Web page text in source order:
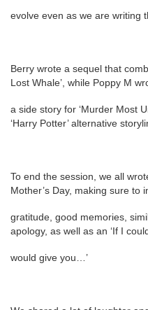
evolve even as we are writing
Berry wrote a sequel that
Lost Whale’, while Poppy M
a side story for ‘Murder Most
‘Harry Potter’ alternative
To end the session, we all
Mother’s Day, making sure to
gratitude, good memories,
apology, as well as an ‘If I
would give you…’